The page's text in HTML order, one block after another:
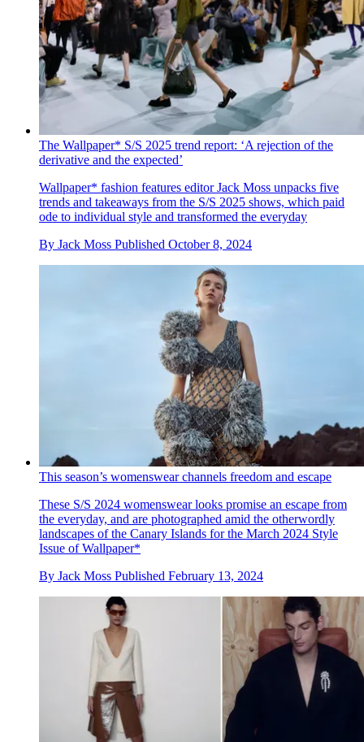
The Wallpaper* S/S 2025 trend report: ‘A rejection of the
derivative and the expected’
Wallpaper* fashion features editor Jack Moss unpacks five
trends and takeaways from the S/S 2025 shows, which paid
ode to individual style and transformed the everyday
By Jack Moss Published October 8, 2024
This season’s womenswear channels freedom and escape
These S/S 2024 womenswear looks promise an escape from
the everyday, and are photographed amid the otherwordly
landscapes of the Canary Islands for the March 2024 Style
Issue of Wallpaper*
By Jack Moss Published February 13, 2024